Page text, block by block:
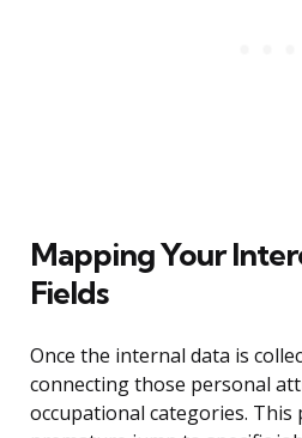
Mapping Your
Fields
Once the internal data is
connecting those personal
occupational categories. This